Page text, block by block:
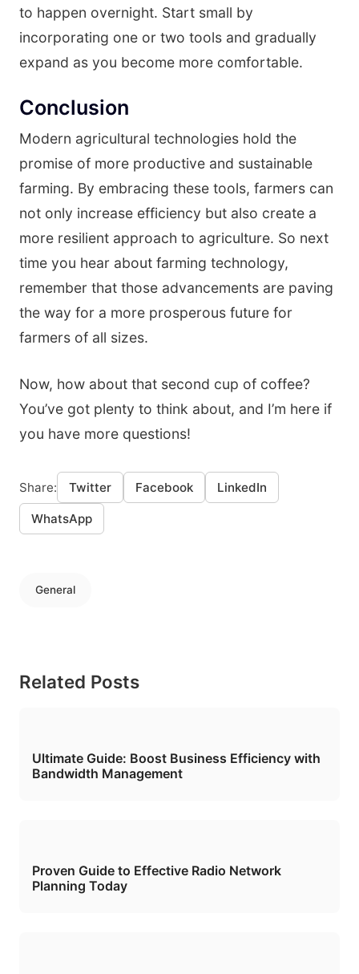
to happen overnight. Start small by
incorporating one or two tools and gradually
expand as you become more comfortable.
Conclusion
Modern agricultural technologies hold the
promise of more productive and sustainable
farming. By embracing these tools, farmers can
not only increase efficiency but also create a
more resilient approach to agriculture. So next
time you hear about farming technology,
remember that those advancements are paving
the way for a more prosperous future for
farmers of all sizes.
Now, how about that second cup of coffee?
You’ve got plenty to think about, and I’m here if
you have more questions!
Share: Twitter Facebook LinkedIn
WhatsApp
General
Related Posts
Ultimate Guide: Boost Business Efficiency with
Bandwidth Management
Proven Guide to Effective Radio Network
Planning Today